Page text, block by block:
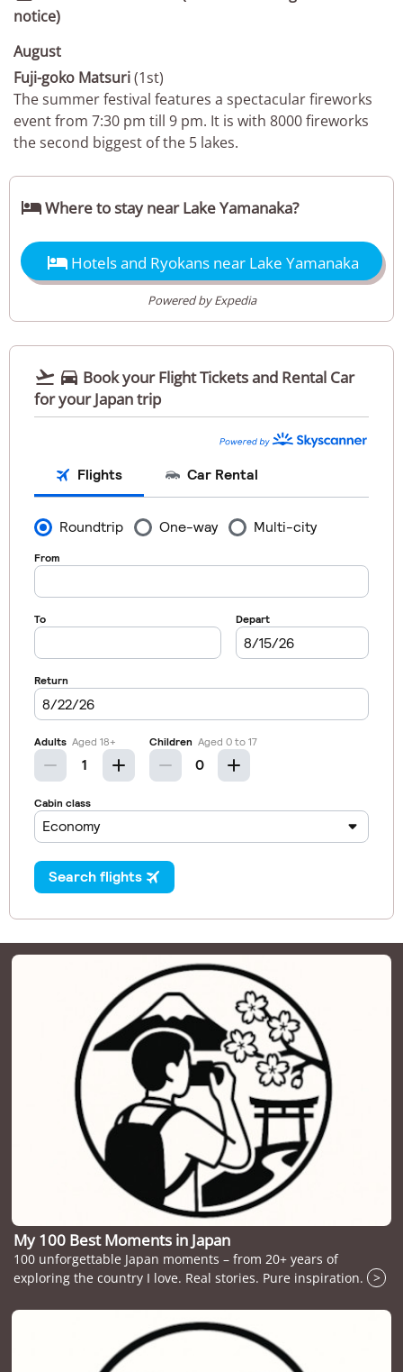
notice)
August
Fuji-goko Matsuri(1st)
The summer festival features a spectacular fireworks
event from 7:30 pm till 9 pm. It is with 8000 fireworks
the second biggest of the 5 lakes.
Where to stay near Lake Yamanaka?
 Hotels and Ryokans near Lake Yamanaka
Powered by Expedia
  Book your Flight Tickets and Rental Car
for your Japan trip
My 100 Best Moments in Japan
100 unforgettable Japan moments – from 20+ years of
exploring the country I love. Real stories. Pure inspiration.
>